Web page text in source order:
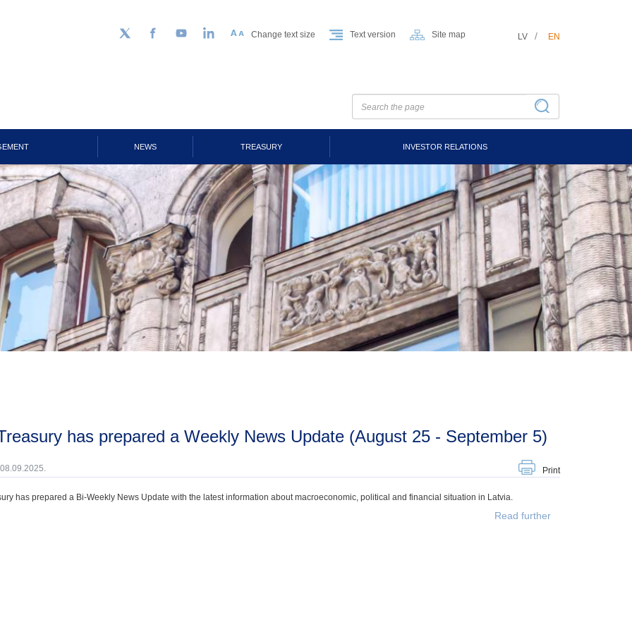
Follow us on Twitter
FacebookYouTubeLinkedIn Change text size Text version Site map LV EN
NEWS TREASURY INVESTOR RELATIONS
Treasury has prepared a Weekly News Update (August 25 - September 5)
Print
has prepared a Bi-Weekly News Update with the latest information about macroeconomic, political and financial situation in Latvia.
Read further